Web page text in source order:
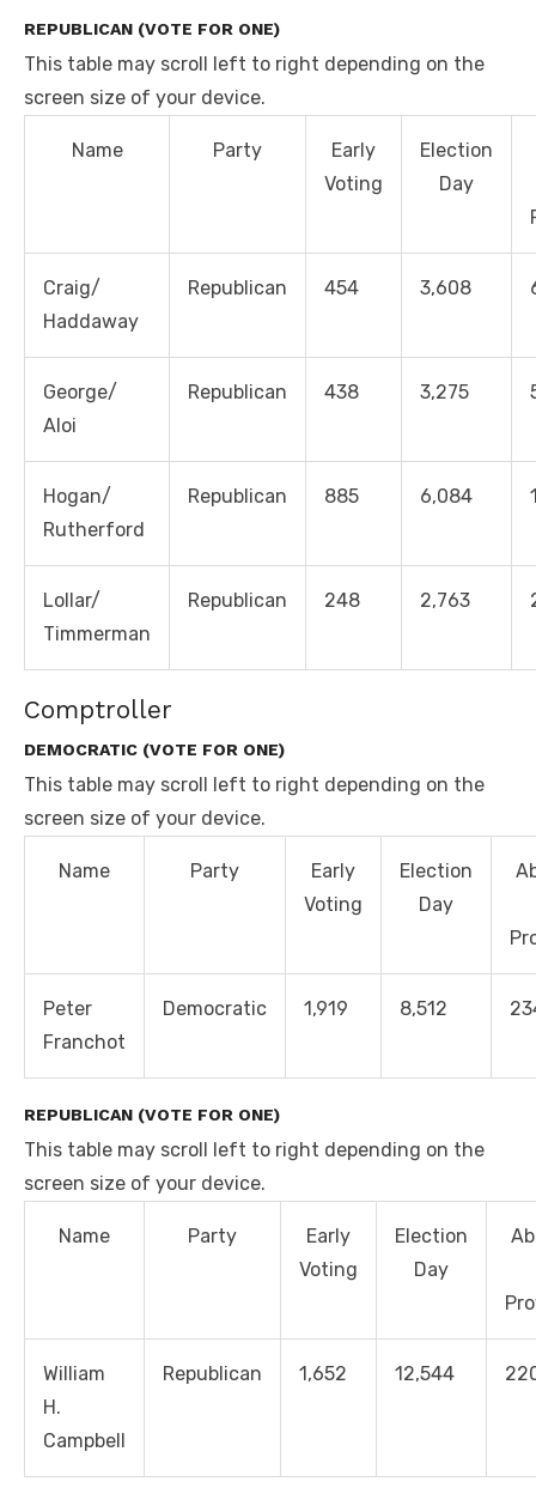
REPUBLICAN (VOTE FOR ONE)
This table may scroll left to right depending on the
screen size of your device.
Name Party
Early
Voting
Election
Day
Craig/
Haddaway
Republican 454 3,608
George/
Aloi
Republican 438 3,275
Hogan/
Rutherford
Republican 885 6,084
Lollar/
Timmerman
Republican 248 2,763
Comptroller
DEMOCRATIC (VOTE FOR ONE)
This table may scroll left to right depending on the
screen size of your device.
Name Party
Early
Voting
Election
Day
Peter
Franchot
Democratic 1,919 8,512
REPUBLICAN (VOTE FOR ONE)
This table may scroll left to right depending on the
screen size of your device.
Name Party
Early
Voting
Election
Day
William
H.
Campbell
Republican 1,652 12,544